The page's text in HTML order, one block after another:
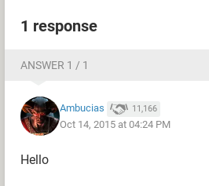
1 response
ANSWER 1 / 1
Ambucias 11,166
Oct 14, 2015 at 04:24 PM
Hello